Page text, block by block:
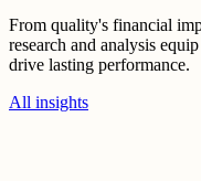
From quality's financial
research and analysis
drive lasting performance.
All insights